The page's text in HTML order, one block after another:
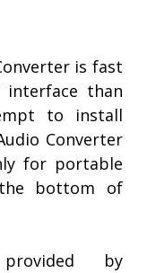
is fast
than
to install
Converter
for portable
bottom of
by